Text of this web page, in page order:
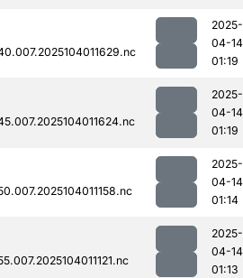
2025-
04-14
01:19
2025-
04-14
01:19
2025-
04-14
01:14
2025-
04-14
01:13